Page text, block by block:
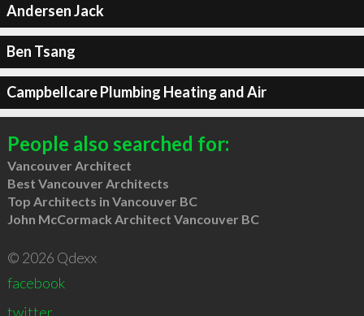
Andersen Jack
Ben Tsang
Campbellcare Plumbing Heating and Air
People also searched for:
Vancouver Architect
Best Vancouver Architects
Top Architects in Vancouver BC
John McCormack Architect Vancouver BC
© 2026 Qdexx
facebook
twitter